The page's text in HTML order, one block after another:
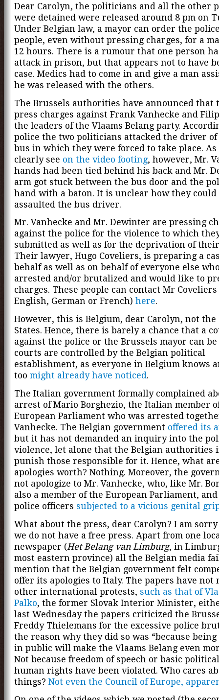
Dear Carolyn, the politicians and all the other
were detained were released around 8 pm on
Under Belgian law, a mayor can order the
people, even without pressing charges, for a
12 hours. There is a rumour that one person
attack in prison, but that appears not to have
case. Medics had to come in and give a man
he was released with the others.
The Brussels authorities have announced that
press charges against Frank Vanhecke and
the leaders of the Vlaams Belang party.
police the two politicians attacked the driver
bus in which they were forced to take place. As
clearly see on the video footing, however, Mr.
hands had been tied behind his back and Mr.
arm got stuck between the bus door and the
hand with a baton. It is unclear how they could
assaulted the bus driver.
Mr. Vanhecke and Mr. Dewinter are pressing
against the police for the violence to which
submitted as well as for the deprivation of
Their lawyer, Hugo Coveliers, is preparing a
behalf as well as on behalf of everyone else
arrested and/or brutalized and would like to
charges. These people can contact Mr
English, German or French) here.
However, this is Belgium, dear Carolyn, not the
States. Hence, there is barely a chance that a
against the police or the Brussels mayor can
courts are controlled by the Belgian political
establishment, as everyone in Belgium knows
too might already have noticed.
The Italian government formally complained
arrest of Mario Borghezio, the Italian member
European Parliament who was arrested
Vanhecke. The Belgian government offered its
but it has not demanded an inquiry into the
violence, let alone that the Belgian authorities
punish those responsible for it. Hence, what
apologies worth? Nothing. Moreover, the
not apologize to Mr. Vanhecke, who, like Mr.
also a member of the European Parliament,
police officers subjected to a vicious genital
What about the press, dear Carolyn? I am
we do not have a free press. Apart from one
newspaper (Het Belang van Limburg, in
most eastern province) all the Belgian media
mention that the Belgian government felt
offer its apologies to Italy. The papers have not
other international protests, such as that of
Palko, the former Slovak Interior Minister,
last Wednesday the papers criticized the
Freddy Thielemans for the excessive police
the reason why they did so was “because
in public will make the Vlaams Belang even
Not because freedom of speech or basic
human rights have been violated. Who cares
things? Not even the Council of Europe,